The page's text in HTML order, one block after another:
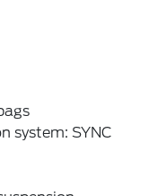
system: SYNC